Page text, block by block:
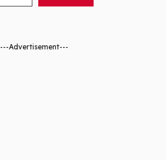
---Advertisement---